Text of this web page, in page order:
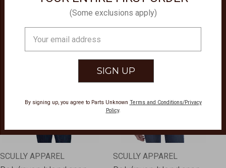
SCULLY APPAREL
SCULLY APPAREL
(Some exclusions apply)
Address
By signing up, you agree to Parts Unknown Terms and Conditions/Privacy
Policy.